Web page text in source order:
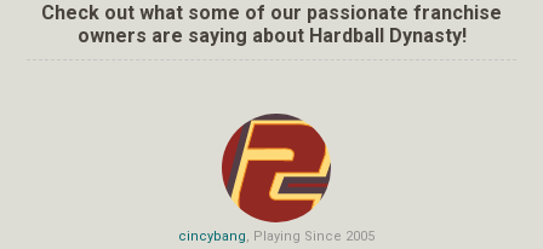
Check out what some of our passionate franchise
owners are saying about Hardball Dynasty!
cincybang, Playing Since 2005